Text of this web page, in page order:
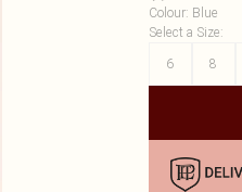
Colour: Blue
Select a Size:
6
8